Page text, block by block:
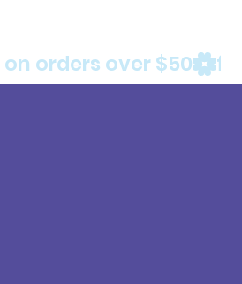
orders over $50